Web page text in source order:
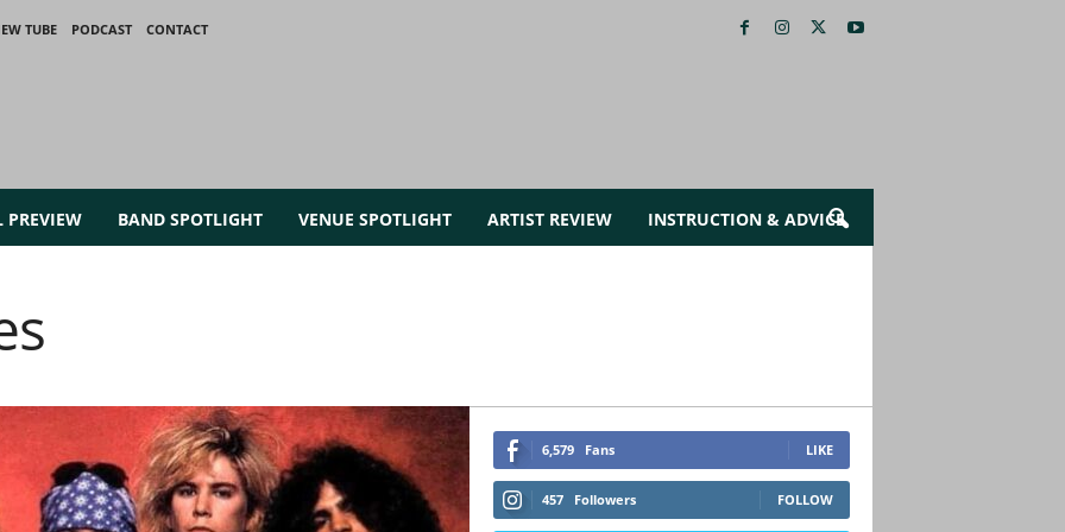
TUBE PODCAST
CONTACT
PREVIEW BAND SPOTLIGHT VENUE SPOTLIGHT ARTIST REVIEW INSTRUCTION & ADVICE
6,579 Fans LIKE
457 Followers FOLLOW